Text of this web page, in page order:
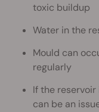
toxic buildup
Water in the
Mould can
regularly
If the
can be an